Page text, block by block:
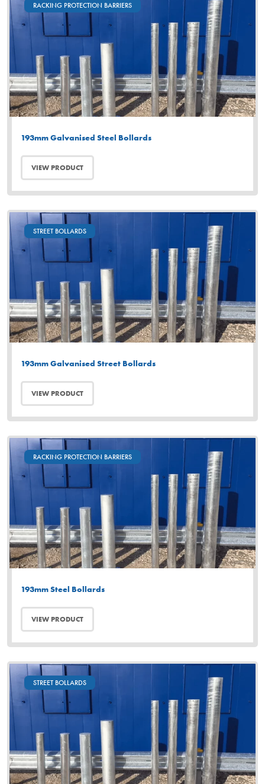
RACKING PROTECTION BARRIERS
193mm Galvanised Steel Bollards
VIEW PRODUCT
STREET BOLLARDS
193mm Galvanised Street Bollards
VIEW PRODUCT
RACKING PROTECTION BARRIERS
193mm Steel Bollards
VIEW PRODUCT
STREET BOLLARDS